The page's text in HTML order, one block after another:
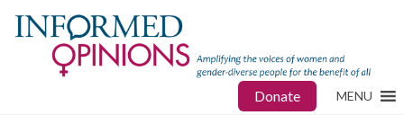
Donate MENU